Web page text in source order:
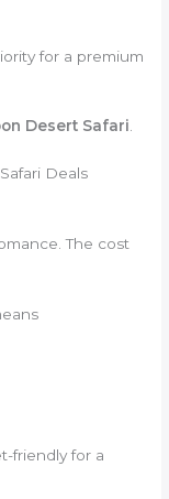
for a premium
Desert Safari.
Deals
The cost
friendly for a